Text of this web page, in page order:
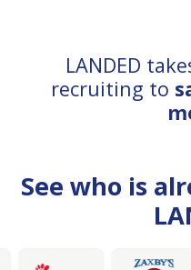
LANDED
recruiting to
See who is